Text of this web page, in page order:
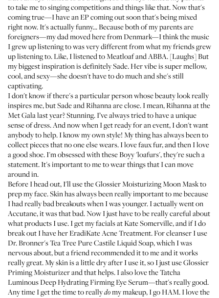
to take me to singing competitions and things like that. Now that's
coming true—I have an EP coming out soon that's being mixed
right now. It's actually funny... Because both of my parents are
foreigners—my dad moved here from Denmark—I think the music
I grew up listening to was very different from what my friends grew
up listening to. Like, I listened to Meatloaf and ABBA. [Laughs] But
my biggest inspiration is definitely Sade. Her vibe is super mellow,
cool, and sexy—she doesn't have to do much and she's still
captivating.
I don't know if there's a particular person whose beauty look really
inspires me, but Sade and Rihanna are close. I mean,Rihanna at the
Met Gala last year? Stunning. I’ve always tried to have a unique
sense of dress. And now when I get ready for an event, I don't want
anybody to help. I know my own style! My thing has always been to
collect pieces that no one else wears. I love faux fur, and then I love
a good shoe. I'm obsessed with theseBoyy 'loafurs', they're such a
statement. It's important to me to wear things that I can move
around in.
Before I head out, I'll use theGlossier Moisturizing Moon Maskto
prep my face. Skin has always been really important to me because
I had really bad breakouts when I was younger. I actually went on
Accutane, it was that bad. Now I just have to be really careful about
what products I use. I get my facials atKate Somerville, and if I do
break out I have herEradiKate Acne Treatment. For cleanser I use
Dr. Bronner's Tea Tree Pure Castile Liquid Soap, which I was
nervous about, but a friend recommended it to me and it works
really great. My skin is a little dry after I use it, so I just useGlossier
Priming Moisturizerand that helps. I also love theTatcha
Luminous Deep Hydrating Firming Eye Serum—that's really good.
Any time I get the time to reallydomy makeup, I go HAM. I love the